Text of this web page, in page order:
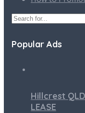
Popular Ads
Hillcrest
LEASE